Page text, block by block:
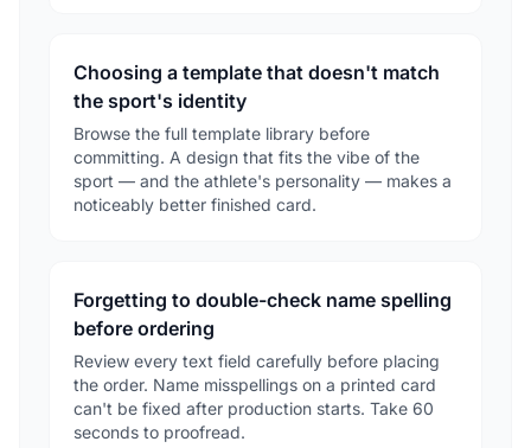
Choosing a template that doesn't match
the sport's identity
Browse the full template library before
committing. A design that fits the vibe of the
sport — and the athlete's personality — makes a
noticeably better finished card.
Forgetting to double-check name spelling
before ordering
Review every text field carefully before placing
the order. Name misspellings on a printed card
can't be fixed after production starts. Take 60
seconds to proofread.